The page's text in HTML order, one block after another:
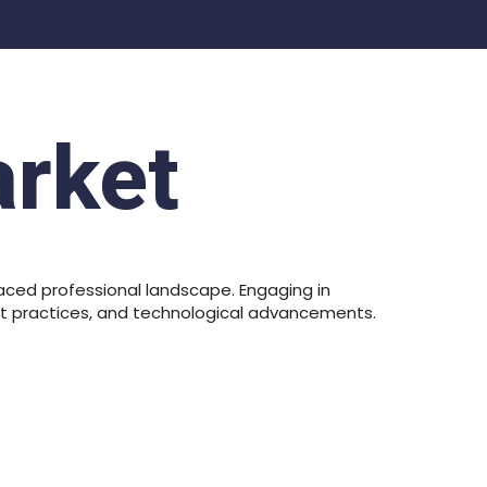
professional landscape. Engaging in
practices, and technological advancements.